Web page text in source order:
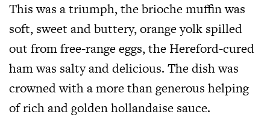
This was a triumph, the brioche muffin was
soft, sweet and buttery, orange yolk spilled
out from free-range eggs, the Hereford-cured
ham was salty and delicious. The dish was
crowned with a more than generous helping
of rich and golden hollandaise sauce.